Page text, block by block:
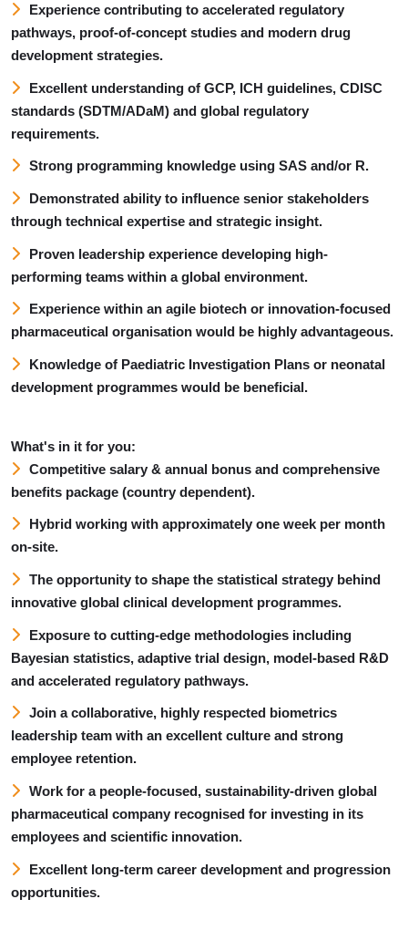
Experience contributing to accelerated regulatory
pathways, proof-of-concept studies and modern drug
development strategies.
Excellent understanding of GCP, ICH guidelines, CDISC
standards (SDTM/ADaM) and global regulatory
requirements.
Strong programming knowledge using SAS and/or R.
Demonstrated ability to influence senior stakeholders
through technical expertise and strategic insight.
Proven leadership experience developing high-
performing teams within a global environment.
Experience within an agile biotech or innovation-focused
pharmaceutical organisation would be highly advantageous.
Knowledge of Paediatric Investigation Plans or neonatal
development programmes would be beneficial.
What's in it for you:
Competitive salary & annual bonus and comprehensive
benefits package (country dependent).
Hybrid working with approximately one week per month
on-site.
The opportunity to shape the statistical strategy behind
innovative global clinical development programmes.
Exposure to cutting-edge methodologies including
Bayesian statistics, adaptive trial design, model-based R&D
and accelerated regulatory pathways.
Join a collaborative, highly respected biometrics
leadership team with an excellent culture and strong
employee retention.
Work for a people-focused, sustainability-driven global
pharmaceutical company recognised for investing in its
employees and scientific innovation.
Excellent long-term career development and progression
opportunities.